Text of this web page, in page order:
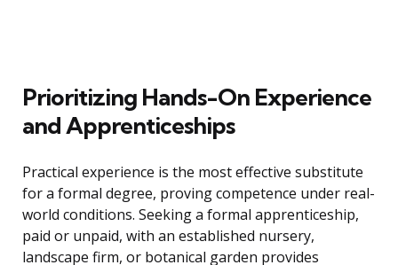
Prioritizing Hands-On Experience
and Apprenticeships
Practical experience is the most effective substitute
for a formal degree, proving competence under real-
world conditions. Seeking a formal apprenticeship,
paid or unpaid, with an established nursery,
landscape firm, or botanical garden provides